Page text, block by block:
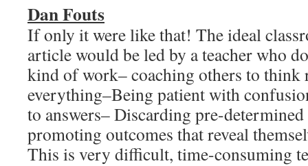
Dan Fouts
If only it were like that! The ideal
article would be led by a teacher who
kind of work– coaching others to think
everything–Being patient with
to answers– Discarding pre-
promoting outcomes that reveal
This is very difficult, time-